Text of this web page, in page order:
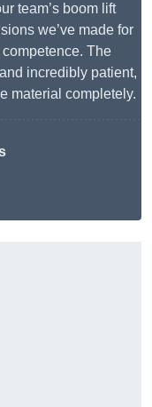
team’s boom lift
we’ve made for
The
incredibly patient,
material completely.